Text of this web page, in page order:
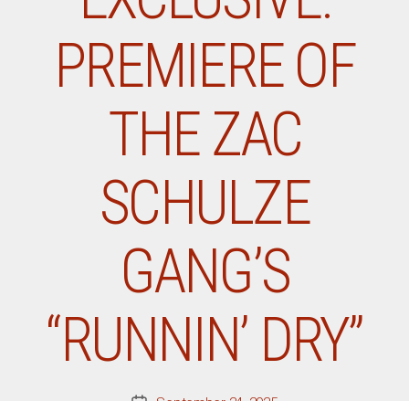
PREMIERE OF
THE ZAC
SCHULZE
GANG’S
“RUNNIN’ DRY”